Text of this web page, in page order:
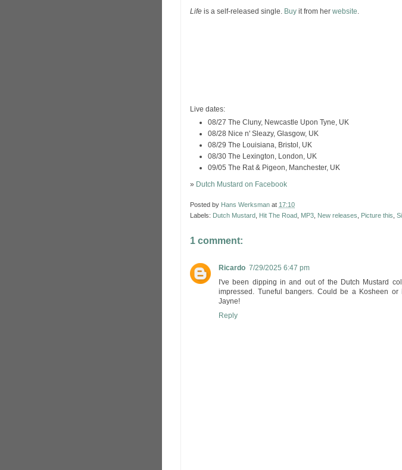
Life is a self-released single. Buy it from her website.
Live dates:
08/27 The Cluny, Newcastle Upon Tyne, UK
08/28 Nice n' Sleazy, Glasgow, UK
08/29 The Louisiana, Bristol, UK
08/30 The Lexington, London, UK
09/05 The Rat & Pigeon, Manchester, UK
» Dutch Mustard on Facebook
Posted by Hans Werksman at 17:10
Labels: Dutch Mustard Hit The Road MP3 New releases Picture this
1 comment:
Ricardo 7/29/2025 6:47 pm
I've been dipping in and out of the Dutch Mustard
impressed. Tuneful bangers. Could be a Kosheen or
Jayne!
Reply